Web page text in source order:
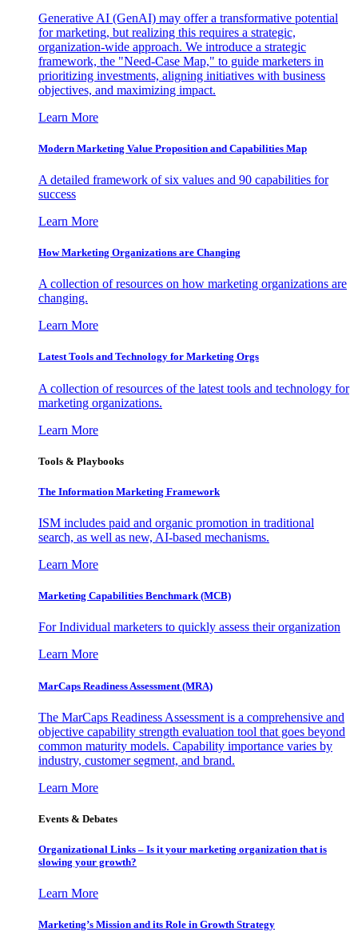
Generative AI (GenAI) may offer a transformative potential
for marketing, but realizing this requires a strategic,
organization-wide approach. We introduce a strategic
framework, the "Need-Case Map," to guide marketers in
prioritizing investments, aligning initiatives with business
objectives, and maximizing impact.
Learn More
Modern Marketing Value Proposition and Capabilities Map
A detailed framework of six values and 90 capabilities for
success
Learn More
How Marketing Organizations are Changing
A collection of resources on how marketing organizations are
changing.
Learn More
Latest Tools and Technology for Marketing Orgs
A collection of resources of the latest tools and technology for
marketing organizations.
Learn More
Tools & Playbooks
The Information Marketing Framework
ISM includes paid and organic promotion in traditional
search, as well as new, AI-based mechanisms.
Learn More
Marketing Capabilities Benchmark (MCB)
For Individual marketers to quickly assess their organization
Learn More
MarCaps Readiness Assessment (MRA)
The MarCaps Readiness Assessment is a comprehensive and
objective capability strength evaluation tool that goes beyond
common maturity models. Capability importance varies by
industry, customer segment, and brand.
Learn More
Events & Debates
Organizational Links – Is it your marketing organization that is
slowing your growth?
Learn More
Marketing’s Mission and its Role in Growth Strategy